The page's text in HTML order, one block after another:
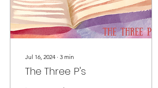
Jul 16, 2024 ∙ 3 min
The Three P's